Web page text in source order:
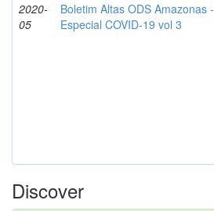
2020-
05
Boletim Altas ODS Amazonas -
Especial COVID-19 vol 3
Discover